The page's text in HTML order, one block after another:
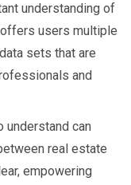
understanding of
users multiple
sets that are
and
understand can
real estate
empowering